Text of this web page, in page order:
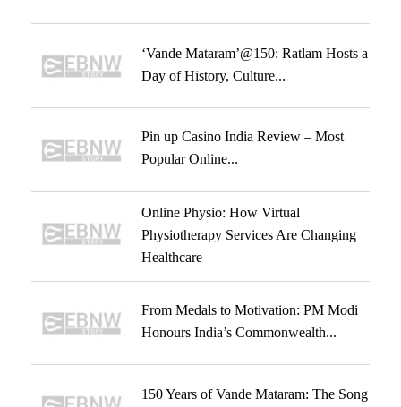
‘Vande Mataram’@150: Ratlam Hosts a
Day of History, Culture...
Pin up Casino India Review – Most
Popular Online...
Online Physio: How Virtual
Physiotherapy Services Are Changing
Healthcare
From Medals to Motivation: PM Modi
Honours India’s Commonwealth...
150 Years of Vande Mataram: The Song